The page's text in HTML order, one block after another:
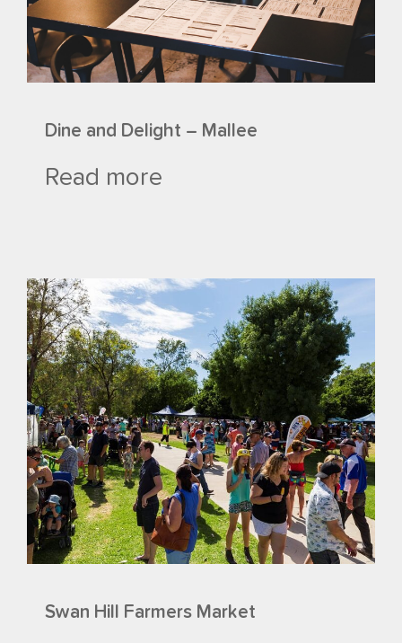
Dine and Delight – Mallee
Read more
Swan Hill Farmers Market